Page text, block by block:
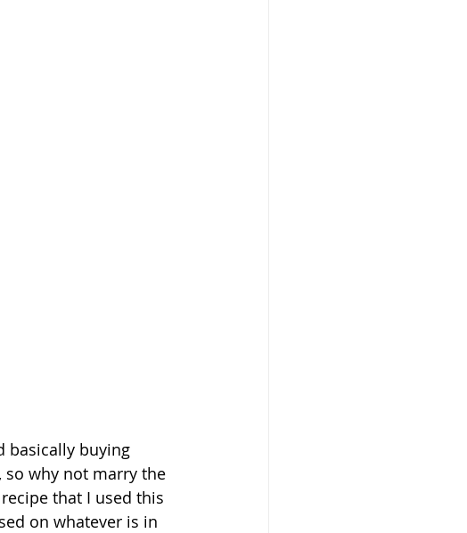
basically buying
so why not marry the
that I used this
on whatever is in